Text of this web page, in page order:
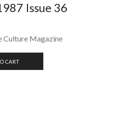
Issue 36
Culture Magazine
CART